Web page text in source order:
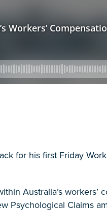
for his first Friday
Australia’s workers’
Psychological Claims